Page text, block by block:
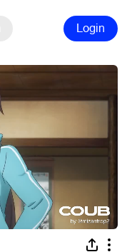
Login